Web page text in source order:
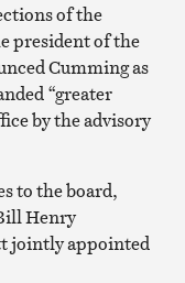
of the
president of the
Cumming as
“greater
by the advisory
to the board,
Henry
jointly appointed